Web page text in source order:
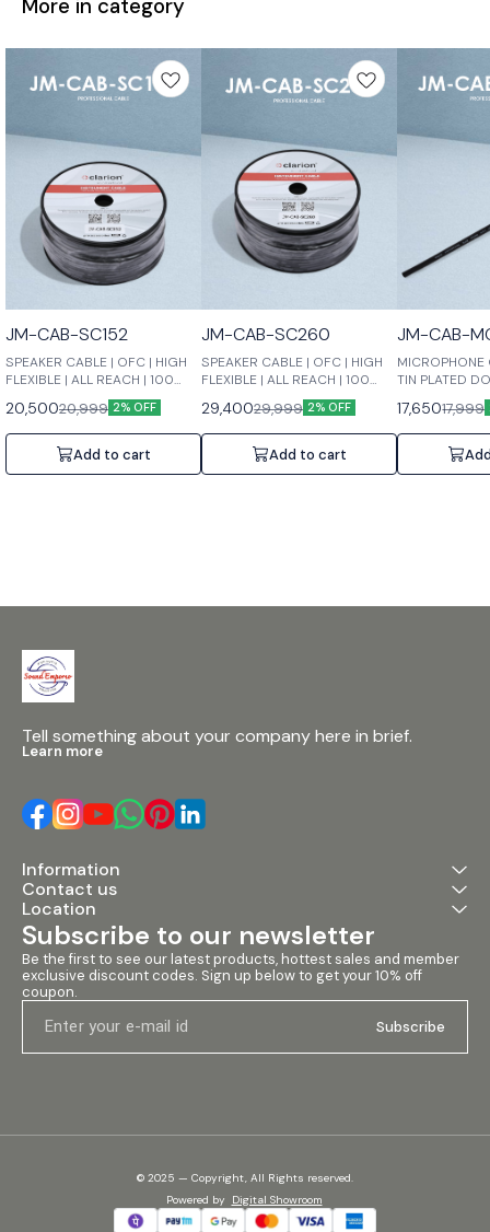
More in category
JM-CAB-SC152
SPEAKER CABLE | OFC | HIGH
FLEXIBLE | ALL REACH | 100
MTRS | 2 X 1.5 MM2
20,50020,999 2% OFF
Add to cart
JM-CAB-SC260
SPEAKER CABLE | OFC | HIGH
FLEXIBLE | ALL REACH | 100
MTRS | 2 X 2.5 MM2
29,40029,999 2% OFF
Add to cart
JM-CAB-
TIN PLATED
SHIELDED |
100 MTRS | 2
17,65017,999
Tell something about your company here in brief.
Learn more
Information
Contact us
Location
Subscribe to our newsletter
Be the first to see our latest products, hottest sales and member
exclusive discount codes. Sign up below to get your 10% off
coupon.
Subscribe
© 2025 — Copyright, All Rights reserved.
Powered by Digital Showroom